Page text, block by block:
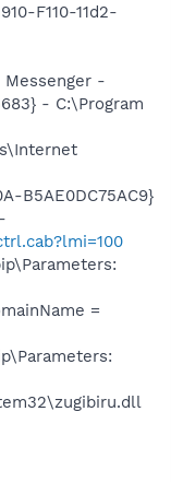
F110-11d2-
-
- C:\Program
B5AE0DC75AC9}
=